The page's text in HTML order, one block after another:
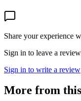
Share your experience
Sign in to leave a
Sign in to write a review
More from